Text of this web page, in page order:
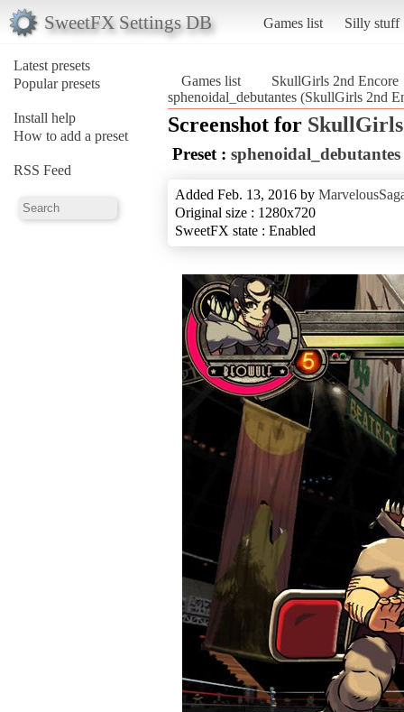
SweetFX Settings DB Games list Silly stuff
Latest presets
Popular presets
Install help
How to add a preset
RSS Feed
Games list
SkullGirls 2nd Encore
sphenoidal_debutantes (SkullGirls 2nd
Screenshot for
Preset : sphenoidal_debutantes
Added Feb. 13, 2016 by
Original size : 1280x720
SweetFX state : Enabled